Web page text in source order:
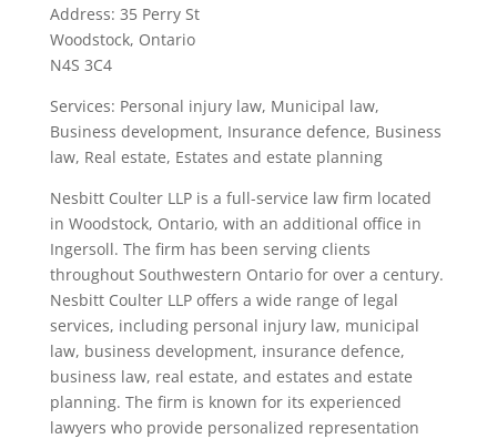
Address: 35 Perry St
Woodstock, Ontario
N4S 3C4
Services: Personal injury law, Municipal law,
Business development, Insurance defence, Business
law, Real estate, Estates and estate planning
Nesbitt Coulter LLP is a full-service law firm located
in Woodstock, Ontario, with an additional office in
Ingersoll. The firm has been serving clients
throughout Southwestern Ontario for over a century.
Nesbitt Coulter LLP offers a wide range of legal
services, including personal injury law, municipal
law, business development, insurance defence,
business law, real estate, and estates and estate
planning. The firm is known for its experienced
lawyers who provide personalized representation